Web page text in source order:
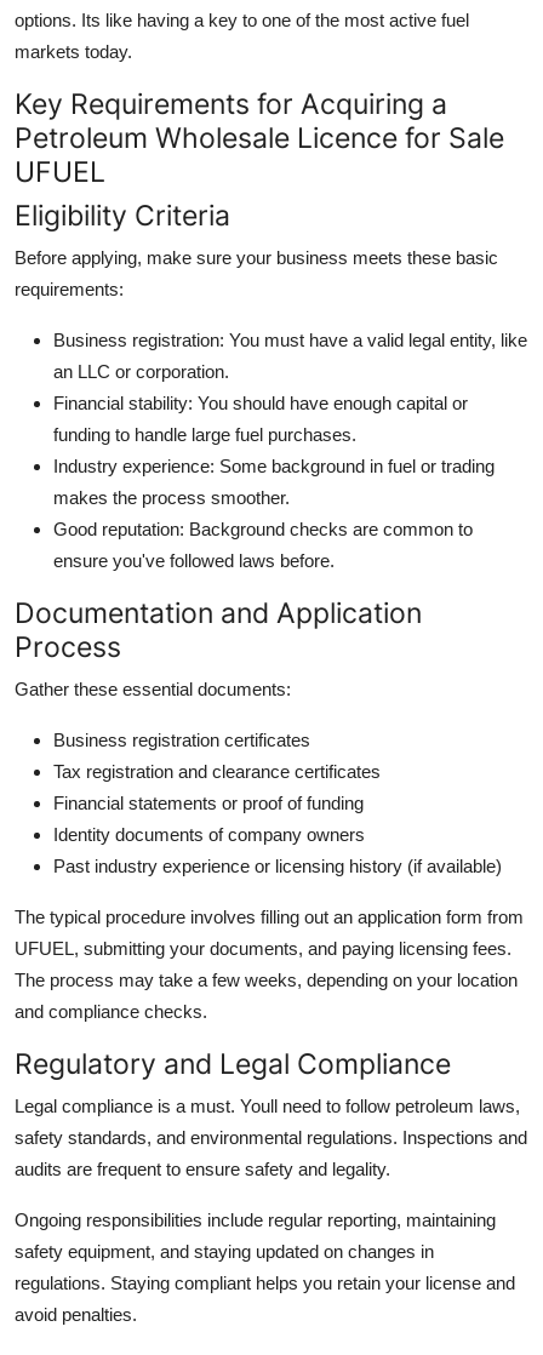
options. Its like having a key to one of the most active fuel
markets today.
Key Requirements for Acquiring a
Petroleum Wholesale Licence for Sale
UFUEL
Eligibility Criteria
Before applying, make sure your business meets these basic
requirements:
Business registration: You must have a valid legal entity, like
an LLC or corporation.
Financial stability: You should have enough capital or
funding to handle large fuel purchases.
Industry experience: Some background in fuel or trading
makes the process smoother.
Good reputation: Background checks are common to
ensure you've followed laws before.
Documentation and Application
Process
Gather these essential documents:
Business registration certificates
Tax registration and clearance certificates
Financial statements or proof of funding
Identity documents of company owners
Past industry experience or licensing history (if available)
The typical procedure involves filling out an application form from
UFUEL, submitting your documents, and paying licensing fees.
The process may take a few weeks, depending on your location
and compliance checks.
Regulatory and Legal Compliance
Legal compliance is a must. Youll need to follow petroleum laws,
safety standards, and environmental regulations. Inspections and
audits are frequent to ensure safety and legality.
Ongoing responsibilities include regular reporting, maintaining
safety equipment, and staying updated on changes in
regulations. Staying compliant helps you retain your license and
avoid penalties.